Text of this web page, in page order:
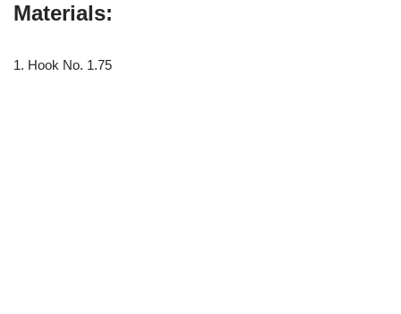
Materials:
1. Hook No. 1.75